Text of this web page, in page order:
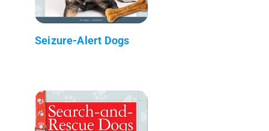
Seizure-Alert Dogs